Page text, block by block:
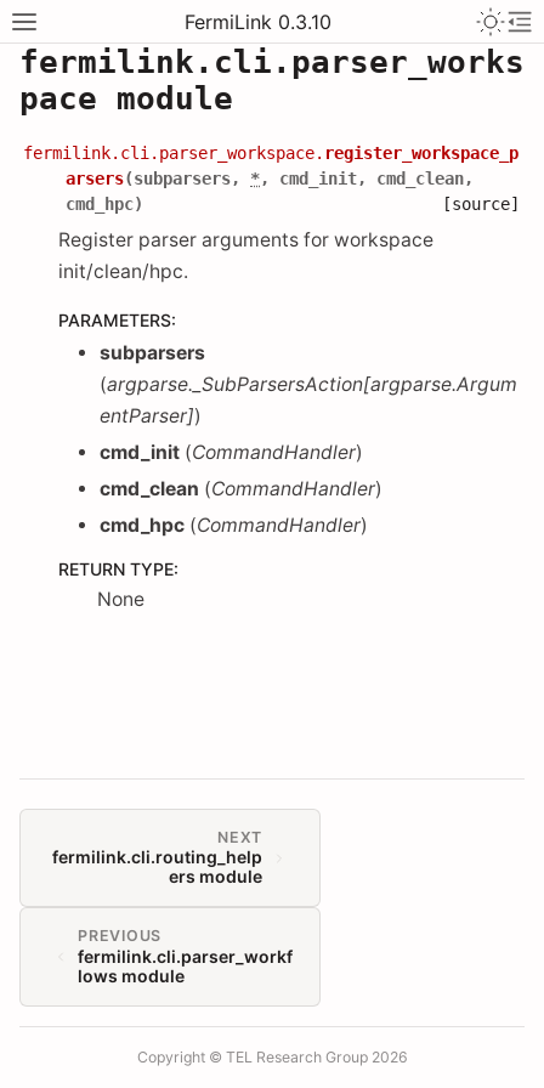
FermiLink 0.3.10
fermilink.cli.parser_works
pace module
fermilink.cli.parser_workspace. register_workspace_p
arsers(subparsers, *, cmd_init, cmd_clean,
cmd_hpc) [source]
Register parser arguments for workspace
init/clean/hpc.
PARAMETERS:
subparsers
(argparse._SubParsersAction[argparse.Argum
entParser])
cmd_init(CommandHandler)
cmd_clean (CommandHandler)
cmd_hpc(CommandHandler)
RETURN TYPE:
None
NEXT
fermilink.cli.routing_help
ers module
PREVIOUS
fermilink.cli.parser_workf
lows module
Copyright © TEL Research Group 2026